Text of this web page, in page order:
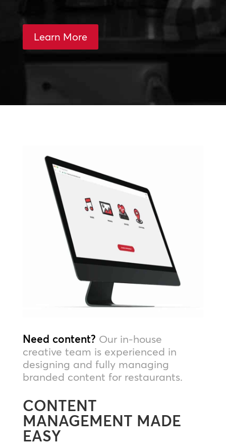
Learn More
Need content? Our in-house
creative team is experienced in
designing and fully managing
branded content for restaurants.
CONTENT
MANAGEMENT MADE
EASY